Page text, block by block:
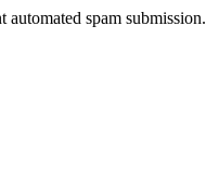
spam submission.